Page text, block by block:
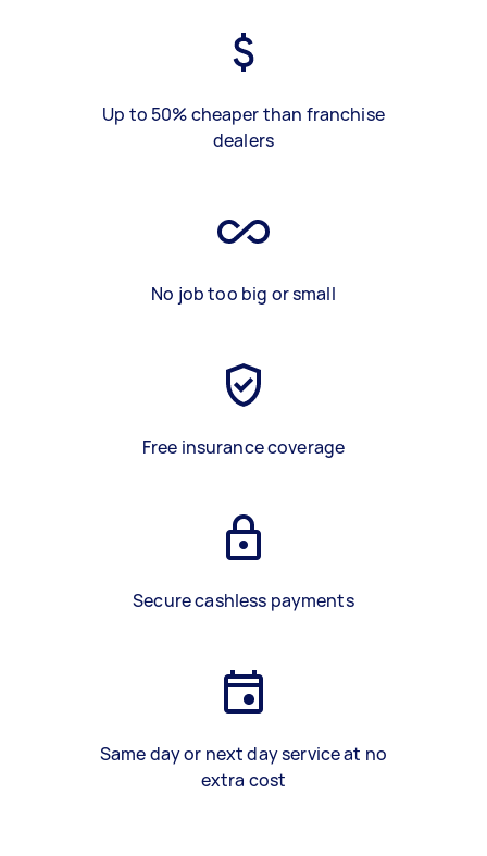
Up to 50% cheaper than franchise
dealers
No job too big or small
Free insurance coverage
Secure cashless payments
Same day or next day service at no
extra cost